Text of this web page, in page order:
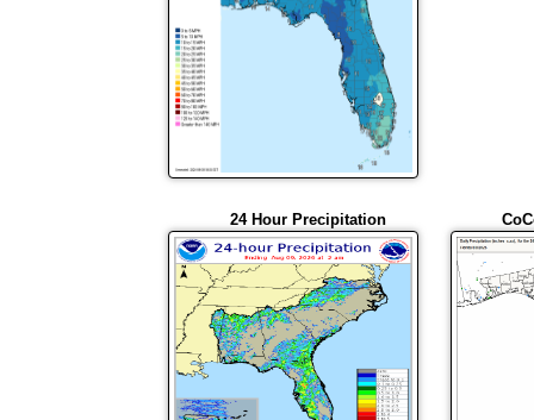
24 Hour Precipitation